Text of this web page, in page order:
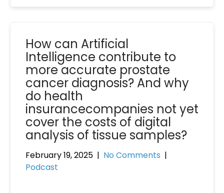
How can Artificial
Intelligence contribute to
more accurate prostate
cancer diagnosis? And why
do health
insurancecompanies not yet
cover the costs of digital
analysis of tissue samples?
February 19, 2025 | No Comments |
Podcast